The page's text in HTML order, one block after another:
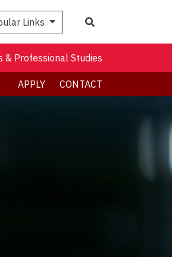
Links
& Professional Studies
APPLY CONTACT